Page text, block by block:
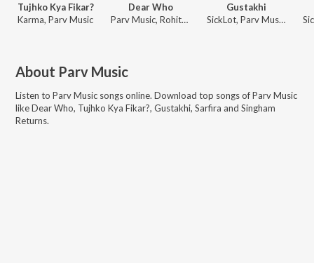
Tujhko Kya Fikar?
Karma, Parv Music
Dear Who
Parv Music, Rohith Pai Kasturi, Taimour Baig
Gustakhi
SickLot, Parv Music, Badshah
About Parv Music
Listen to Parv Music songs online. Download top songs ofParv Music
likeDear Who, Tujhko Kya Fikar?, Gustakhi, Sarfira and Singham
Returns.